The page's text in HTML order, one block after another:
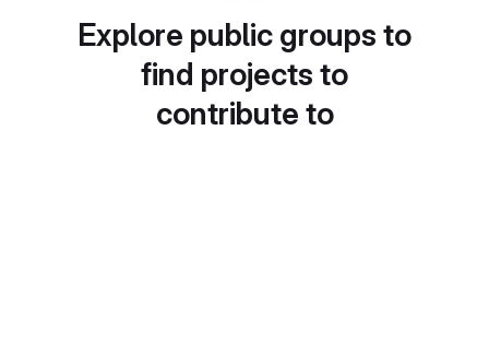
Explore public groups to
find projects to
contribute to